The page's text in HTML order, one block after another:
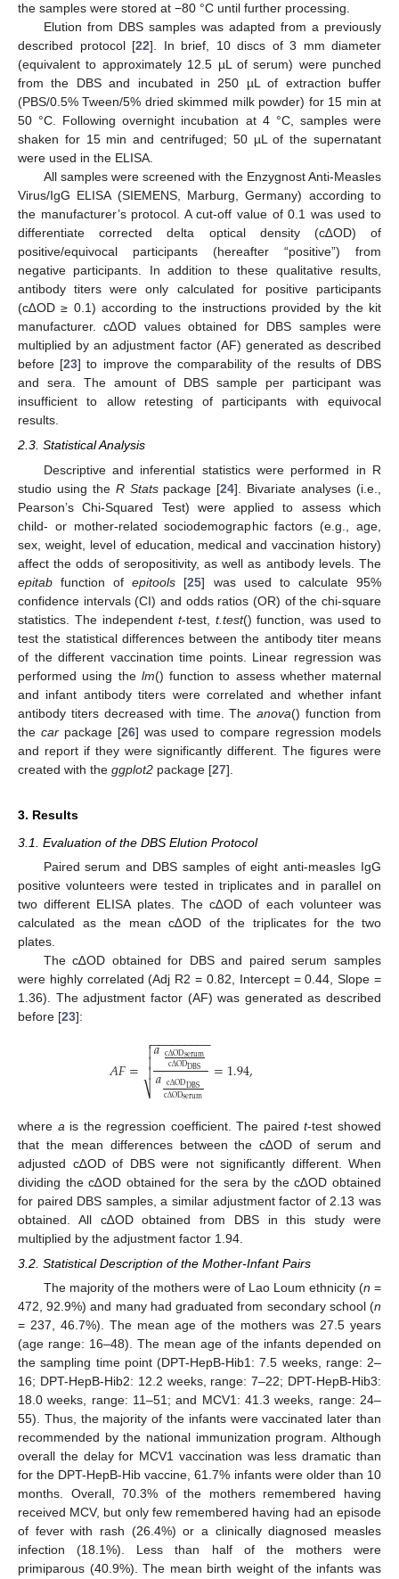
the samples were stored at −80 °C until further processing.
Elution from DBS samples was adapted from a previously
described protocol [22]. In brief, 10 discs of 3 mm diameter
(equivalent to approximately 12.5 µL of serum) were punched
from the DBS and incubated in 250 µL of extraction buffer
(PBS/0.5% Tween/5% dried skimmed milk powder) for 15 min at
50 °C. Following overnight incubation at 4 °C, samples were
shaken for 15 min and centrifuged; 50 µL of the supernatant
were used in the ELISA.
All samples were screened with the Enzygnost Anti-Measles
Virus/IgG ELISA (SIEMENS, Marburg, Germany) according to
the manufacturer’s protocol. A cut-off value of 0.1 was used to
differentiate corrected delta optical density (c∆OD) of
positive/equivocal participants (hereafter “positive”) from
negative participants. In addition to these qualitative results,
antibody titers were only calculated for positive participants
(c∆OD ≥ 0.1) according to the instructions provided by the kit
manufacturer. c∆OD values obtained for DBS samples were
multiplied by an adjustment factor (AF) generated as described
before [23] to improve the comparability of the results of DBS
and sera. The amount of DBS sample per participant was
insufficient to allow retesting of participants with equivocal
results.
2.3. Statistical Analysis
Descriptive and inferential statistics were performed in R
studio using the R Statspackage [24]. Bivariate analyses (i.e.,
Pearson’s Chi-Squared Test) were applied to assess which
child- or mother-related sociodemographic factors (e.g., age,
sex, weight, level of education, medical and vaccination history)
affect the odds of seropositivity, as well as antibody levels. The
epitab function ofepitools [25] was used to calculate 95%
confidence intervals (CI) and odds ratios (OR) of the chi-square
statistics. The independent t-test, t.test() function, was used to
test the statistical differences between the antibody titer means
of the different vaccination time points. Linear regression was
performed using the lm() function to assess whether maternal
and infant antibody titers were correlated and whether infant
antibody titers decreased with time. Theanova() function from
the carpackage [26] was used to compare regression models
and report if they were significantly different. The figures were
created with the ggplot2 package [27].
3. Results
3.1. Evaluation of the DBS Elution Protocol
Paired serum and DBS samples of eight anti-measles IgG
positive volunteers were tested in triplicates and in parallel on
two different ELISA plates. The c∆OD of each volunteer was
calculated as the mean c∆OD of the triplicates for the two
plates.
The c∆OD obtained for DBS and paired serum samples
were highly correlated (Adj R2 = 0.82, Intercept = 0.44, Slope =
1.36). The adjustment factor (AF) was generated as described
before [23]:
𝐴𝐹= 𝑎cΔODserum
cΔODDBS
𝑎cΔODDBS
cΔODserum
− −
−−−−−−−

⎷


 =1.94,
where a is the regression coefficient. The pairedt-test showed
that the mean differences between the c∆OD of serum and
adjusted c∆OD of DBS were not significantly different. When
dividing the c∆OD obtained for the sera by the c∆OD obtained
for paired DBS samples, a similar adjustment factor of 2.13 was
obtained. All c∆OD obtained from DBS in this study were
multiplied by the adjustment factor 1.94.
3.2. Statistical Description of the Mother-Infant Pairs
The majority of the mothers were of Lao Loum ethnicity (n =
472, 92.9%) and many had graduated from secondary school (n
= 237, 46.7%). The mean age of the mothers was 27.5 years
(age range: 16–48). The mean age of the infants depended on
the sampling time point (DPT-HepB-Hib1: 7.5 weeks, range: 2–
16; DPT-HepB-Hib2: 12.2 weeks, range: 7–22; DPT-HepB-Hib3:
18.0 weeks, range: 11–51; and MCV1: 41.3 weeks, range: 24–
55). Thus, the majority of the infants were vaccinated later than
recommended by the national immunization program. Although
overall the delay for MCV1 vaccination was less dramatic than
for the DPT-HepB-Hib vaccine, 61.7% infants were older than 10
months. Overall, 70.3% of the mothers remembered having
received MCV, but only few remembered having had an episode
of fever with rash (26.4%) or a clinically diagnosed measles
infection (18.1%). Less than half of the mothers were
primiparous (40.9%). The mean birth weight of the infants was